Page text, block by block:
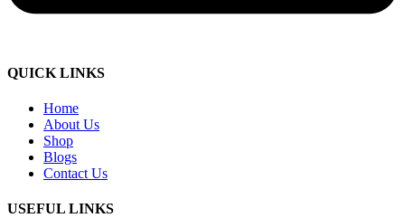
QUICK LINKS
Home
About Us
Shop
Blogs
Contact Us
USEFUL LINKS